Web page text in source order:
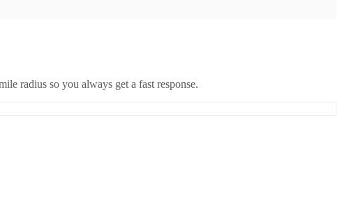
radius so you always get a fast response.